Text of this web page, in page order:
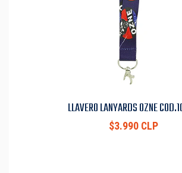
LLAVERO LANYARDS OZNE
$3.990 CLP